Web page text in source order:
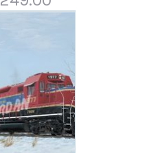
range:
$249.00